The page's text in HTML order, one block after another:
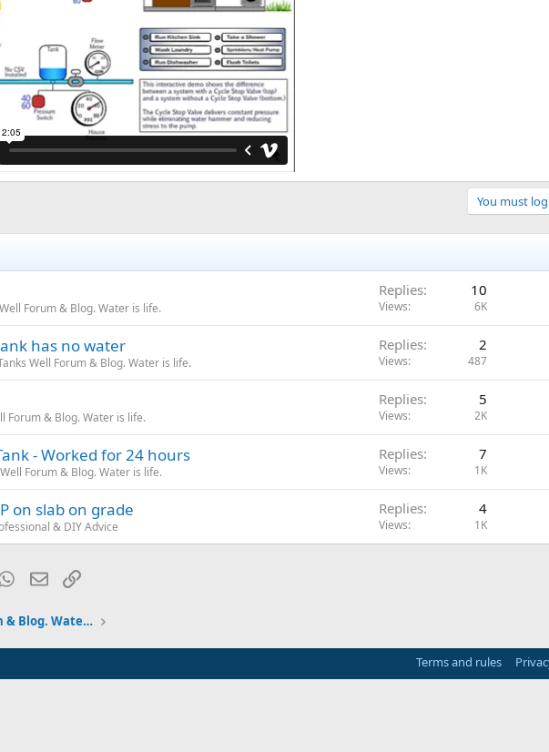
You must
Forum & Blog. Water is life.
Replies 10
Views 6K
has no water
Well Forum & Blog. Water is life.
Replies 2
Views 487
Forum & Blog. Water is life.
Replies 5
Views 2K
- Worked for 24 hours
Forum & Blog. Water is life.
Replies 7
Views 1K
on slab on grade
& DIY Advice
Replies 4
Views 1K
WhatsApp
EmailLink
Pumps and Tanks Well Forum & Blog. Water is life.
Terms and rules